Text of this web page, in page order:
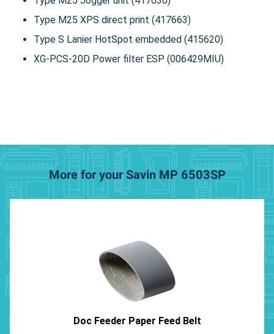
Type M25 XPS direct print (417663)
Type S Lanier HotSpot embedded (415620)
XG-PCS-20D Power filter ESP (006429MIU)
More for your Savin MP 6503SP
Doc Feeder Paper Feed Belt